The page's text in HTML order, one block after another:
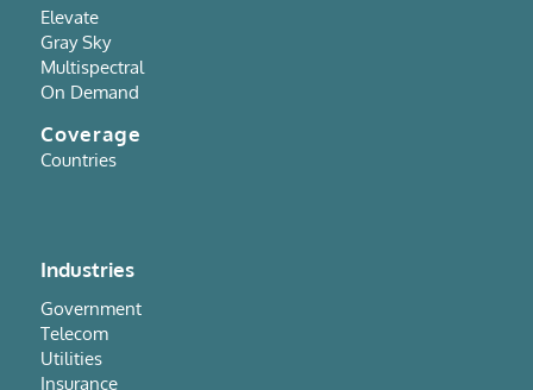
Elevate
Gray Sky
Multispectral
On Demand
Coverage
Countries
Industries
Government
Telecom
Utilities
Insurance